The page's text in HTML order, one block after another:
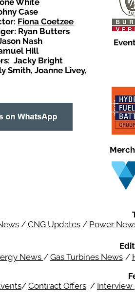
White
Case
Fiona Coetzee
Ryan Butters
Nash
Hill
Jacky Bright
Smith, Joanne Livey,
/ CNG Updates/ Power
News / Gas Turbines News /
/ Contract Offers / Interview